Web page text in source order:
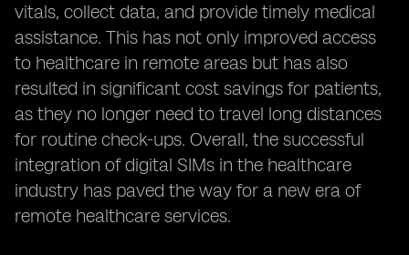
vitals, collect data, and provide timely medical
assistance. This has not only improved access
to healthcare in remote areas but has also
resulted in significant cost savings for patients,
as they no longer need to travel long distances
for routine check-ups. Overall, the successful
integration of digital SIMs in the healthcare
industry has paved the way for a new era of
remote healthcare services.